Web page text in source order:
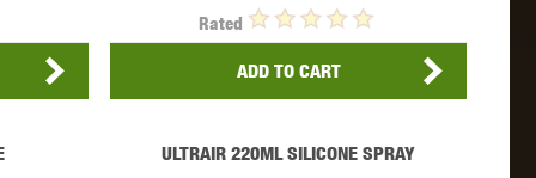
Rated
ADD TO CART
ULTRAIR 220ML SILICONE SPRAY